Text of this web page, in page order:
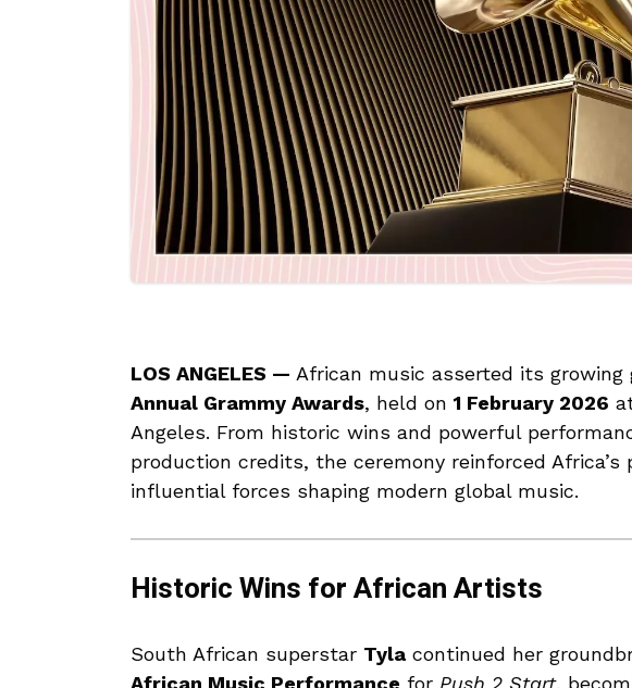
LOS ANGELES — African music asserted its
Annual Grammy Awards, held on 1 February 2026
Angeles. From historic wins and powerful
production credits, the ceremony reinforced
influential forces shaping modern global music.
Historic Wins for African Artists
South African superstar Tyla continued her